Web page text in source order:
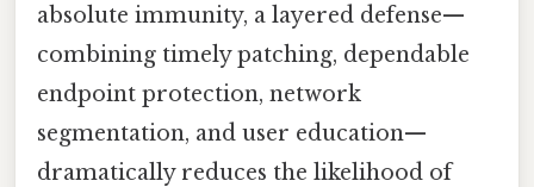
absolute immunity, a layered defense—
combining timely patching, dependable
endpoint protection, network
segmentation, and user education—
dramatically reduces the likelihood of